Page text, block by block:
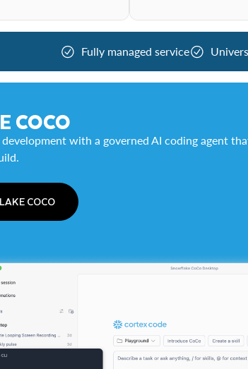
Fully managed service
COCO
with a governed AI coding agent
COCO